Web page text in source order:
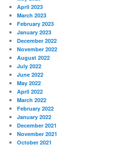
April 2023
March 2023
February 2023
January 2023
December 2022
November 2022
August 2022
July 2022
June 2022
May 2022
April 2022
March 2022
February 2022
January 2022
December 2021
November 2021
October 2021